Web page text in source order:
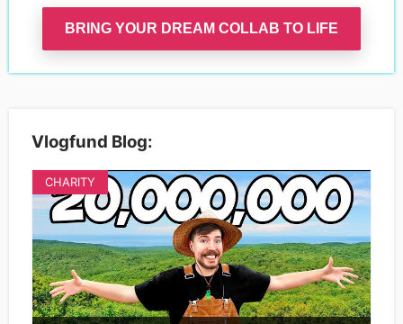
BRING YOUR DREAM COLLAB TO LIFE
Vlogfund Blog:
CHARITY